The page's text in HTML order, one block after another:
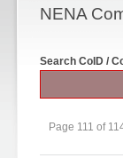
NENA
Search CoID /
Page 111 of